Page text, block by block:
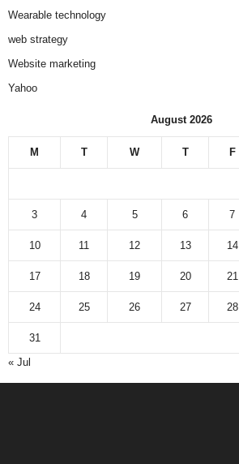
Wearable technology
web strategy
Website marketing
Yahoo
August 2026
M T W T F
3 4 5 6 7
10 11 12 13 14
17 18 19 20 21
24 25 26 27 28
31
« Jul